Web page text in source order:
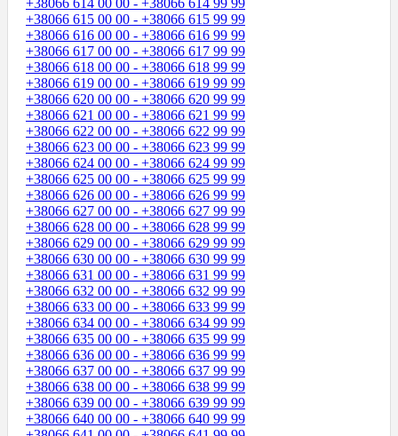
+38066 614 00 00 - +38066 614 99 99
+38066 615 00 00 - +38066 615 99 99
+38066 616 00 00 - +38066 616 99 99
+38066 617 00 00 - +38066 617 99 99
+38066 618 00 00 - +38066 618 99 99
+38066 619 00 00 - +38066 619 99 99
+38066 620 00 00 - +38066 620 99 99
+38066 621 00 00 - +38066 621 99 99
+38066 622 00 00 - +38066 622 99 99
+38066 623 00 00 - +38066 623 99 99
+38066 624 00 00 - +38066 624 99 99
+38066 625 00 00 - +38066 625 99 99
+38066 626 00 00 - +38066 626 99 99
+38066 627 00 00 - +38066 627 99 99
+38066 628 00 00 - +38066 628 99 99
+38066 629 00 00 - +38066 629 99 99
+38066 630 00 00 - +38066 630 99 99
+38066 631 00 00 - +38066 631 99 99
+38066 632 00 00 - +38066 632 99 99
+38066 633 00 00 - +38066 633 99 99
+38066 634 00 00 - +38066 634 99 99
+38066 635 00 00 - +38066 635 99 99
+38066 636 00 00 - +38066 636 99 99
+38066 637 00 00 - +38066 637 99 99
+38066 638 00 00 - +38066 638 99 99
+38066 639 00 00 - +38066 639 99 99
+38066 640 00 00 - +38066 640 99 99